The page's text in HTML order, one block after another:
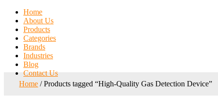
Home
About Us
Products
Categories
Brands
Industries
Blog
Contact Us
Home / Products tagged “High-Quality Gas Detection Device”